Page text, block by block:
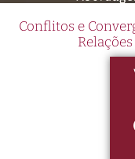
Conflitos e